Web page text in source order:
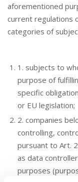
aforementioned
current regulations
categories of
1. subjects to
purpose of
specific
or EU legislation;
2. companies
controlling,
pursuant to Art.
as data
purposes